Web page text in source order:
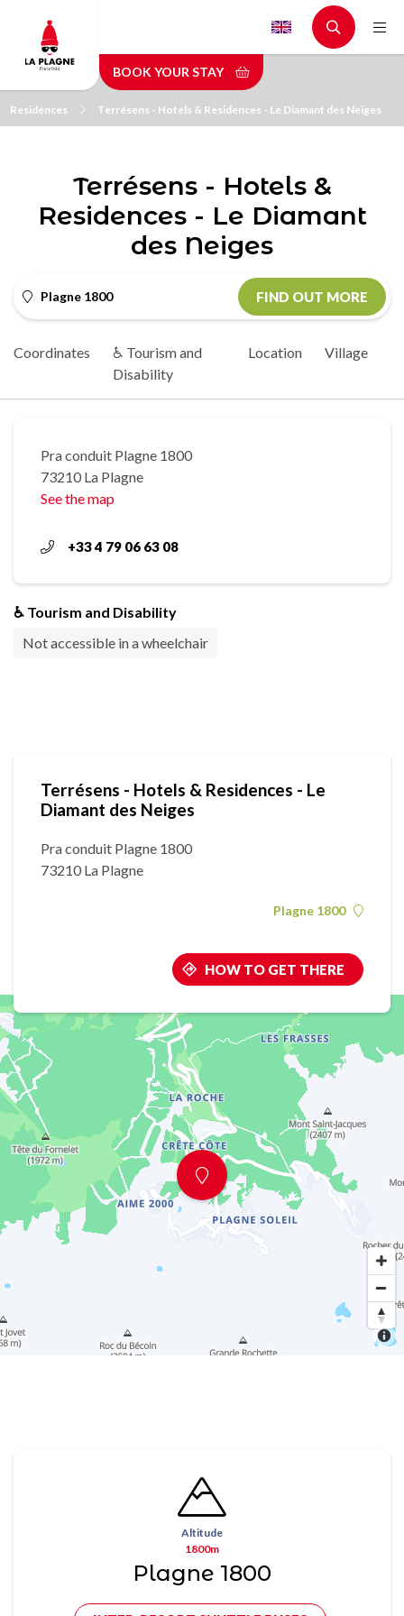
main
content
BOOK YOUR STAY
Residences Terrésens - Hotels & Residences - Le Diamant des Neiges
Terrésens - Hotels &
Residences - Le Diamant
des Neiges
Plagne 1800 FIND OUT MORE
Coordinates
♿ Tourism and
Disability
Location Village
Pra conduit Plagne 1800
73210 La Plagne
See the map
+33 4 79 06 63 08
♿ Tourism and Disability
Not accessible in a wheelchair
Terrésens - Hotels & Residences - Le
Diamant des Neiges
Pra conduit Plagne 1800
73210 La Plagne
Plagne 1800
HOW TO GET THERE
Altitude
1800m
Plagne 1800